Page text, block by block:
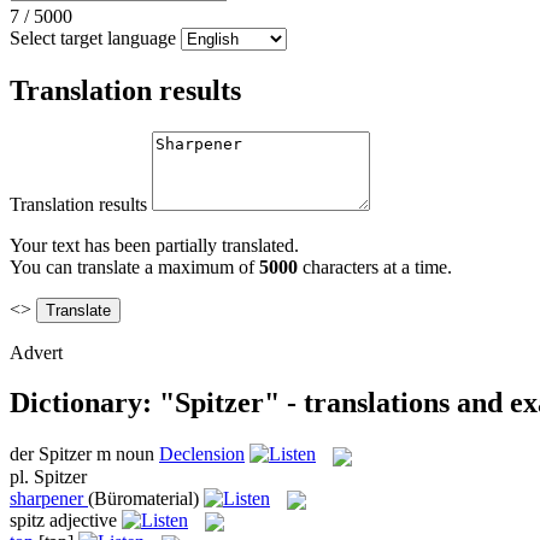
7 / 5000
Select target language
Translation results
Translation results
Your text has been partially translated.
You can translate a maximum of5000 characters at a time.
<>
Advert
Dictionary: "Spitzer" - translations and
der Spitzer m noun Declension
pl. Spitzer
sharpener (Büromaterial)
spitz adjective